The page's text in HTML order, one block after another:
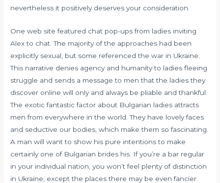
nevertheless it positively deserves your consideration.
One web site featured chat pop-ups from ladies inviting
Alex to chat. The majority of the approaches had been
explicitly sexual, but some referenced the war in Ukraine.
This narrative denies agency and humanity to ladies fleeing
struggle and sends a message to men that the ladies they
discover online will only and always be pliable and thankful.
The exotic fantastic factor about Bulgarian ladies attracts
men from everywhere in the world. They have lovely faces
and seductive our bodies, which make them so fascinating.
A man will want to show his pure intentions to make
certainly one of Bulgarian brides his. If you’re a bar regular
in your individual nation, you won’t feel plenty of distinction
in Ukraine, except the places there may be even fancier.